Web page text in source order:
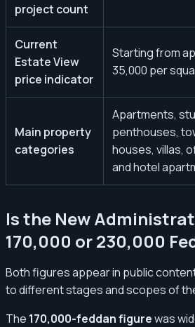
project count
Current
Estate View
price indicator
Starting from
35,000 per
Main property
categories
Apartments,
penthouses,
houses, villas,
and hotel
Is the New
170,000 or 230,000
Both figures appear in public
to different stages and scopes of
The 170,000-feddan figurewas